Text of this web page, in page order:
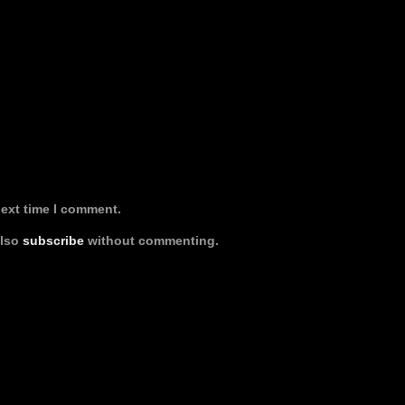
time I comment.
subscribe without commenting.